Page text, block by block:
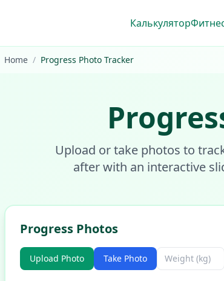
Калькулятор
Home / Progress Photo Tracker
Upload or take photos to
after with an interactive
Progress Photos
Upload Photo Take Photo